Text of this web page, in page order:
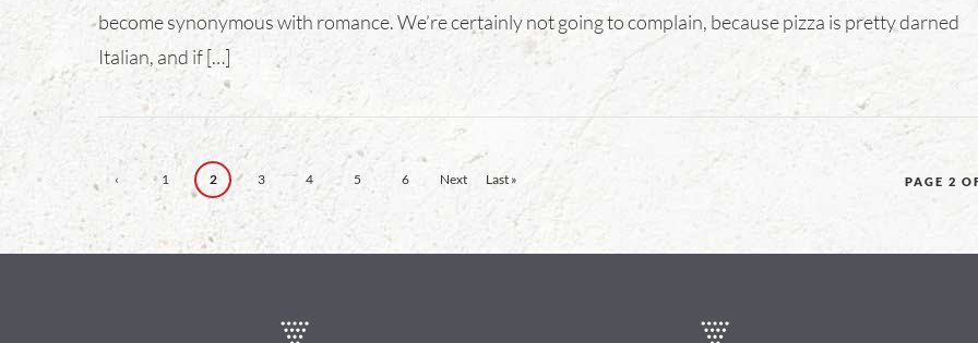
become synonymous with romance. We’re certainly not going to complain, because pizza is pretty darned
Italian, and if […]
‹
Previ
ous
1 2 3 4 5 6
Next
Last » PAGE 2